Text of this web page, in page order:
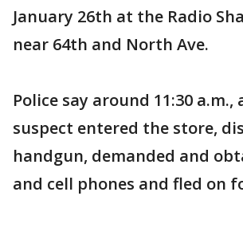
January 26th at the Radio
near 64th and North Ave.
Police say around 11:30 a.m.,
suspect entered the store,
handgun, demanded and
and cell phones and fled on